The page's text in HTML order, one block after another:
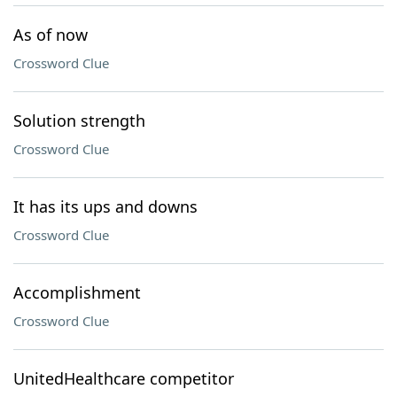
As of now
Crossword Clue
Solution strength
Crossword Clue
It has its ups and downs
Crossword Clue
Accomplishment
Crossword Clue
UnitedHealthcare competitor